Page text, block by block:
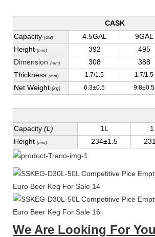
CASK
Capacity (Gal) 4.5GAL 9GAL
Height (mm) 392 495
Dimension (mm) 308 388
Thickness (mm) 1.7/1.5 1.7/1.5
Net Weight (kg) 6.3±0.5 9.8±0.5
Capacity (L) 1L
Height (mm) 234±1.5
We Are Looking For